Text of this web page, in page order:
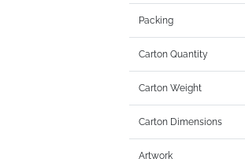
Packing
Carton Quantity
Carton Weight
Carton Dimensions
Artwork